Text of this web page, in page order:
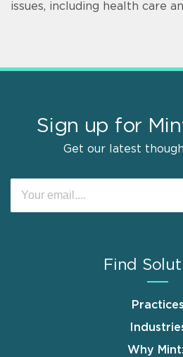
issues, including health care
Sign up for
Get our latest
Find
Practices
Why